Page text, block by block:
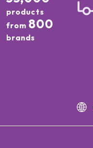
products
from 800
brands